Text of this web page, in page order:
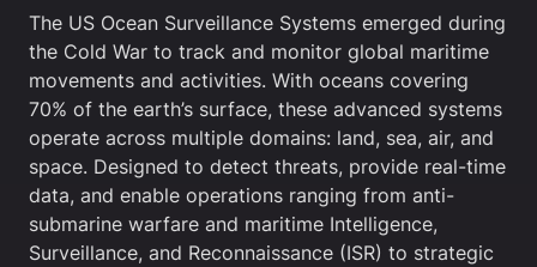
The US Ocean Surveillance Systems emerged during
the Cold War to track and monitor global maritime
movements and activities. With oceans covering
70% of the earth’s surface, these advanced systems
operate across multiple domains: land, sea, air, and
space. Designed to detect threats, provide real-time
data, and enable operations ranging from anti-
submarine warfare and maritime Intelligence,
Surveillance, and Reconnaissance (ISR) to strategic